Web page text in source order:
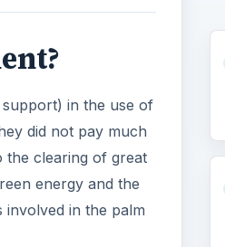
in the use of
did not pay much
the clearing of great
energy and the
in the palm